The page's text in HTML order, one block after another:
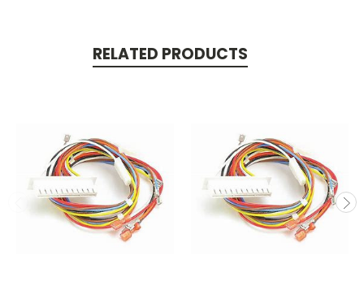
RELATED PRODUCTS